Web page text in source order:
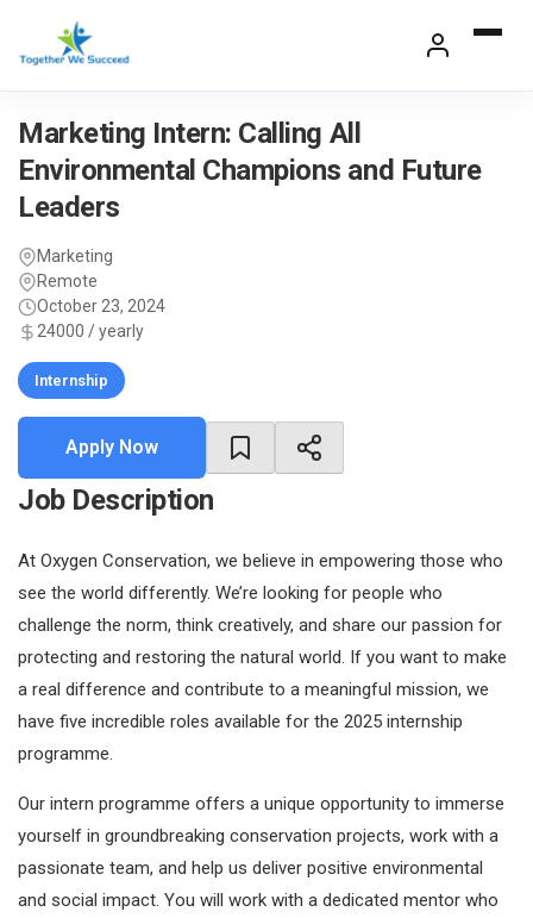
content
Marketing Intern: Calling All
Environmental Champions and Future
Leaders
Marketing
Remote
October 23, 2024
24000 / yearly
Internship
Apply Now
Job Description
At Oxygen Conservation, we believe in empowering those who
see the world differently. We’re looking for people who
challenge the norm, think creatively, and share our passion for
protecting and restoring the natural world. If you want to make
a real difference and contribute to a meaningful mission, we
have five incredible roles available for the 2025 internship
programme.
Our intern programme offers a unique opportunity to immerse
yourself in groundbreaking conservation projects, work with a
passionate team, and help us deliver positive environmental
and social impact. You will work with a dedicated mentor who